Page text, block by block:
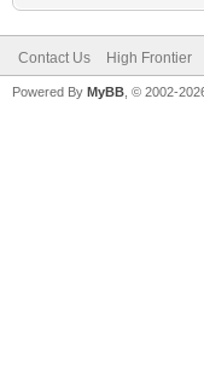
Contact Us High Frontier
Powered By MyBB , © 2002-